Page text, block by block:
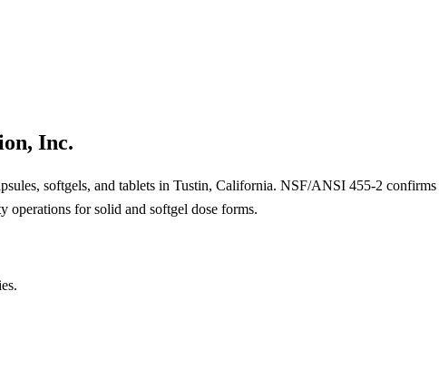
Inc.
softgels, and tablets in Tustin, California. NSF/ANSI 455-2
operations for solid and softgel dose forms.